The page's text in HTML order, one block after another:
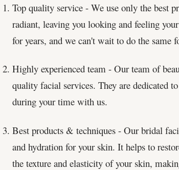
Top quality service - We use only the best
radiant, leaving you looking and feeling
for years, and we can't wait to do the same
Highly experienced team - Our team of
quality facial services. They are dedicated
during your time with us.
Best products & techniques - Our bridal
and hydration for your skin. It helps to
the texture and elasticity of your skin,